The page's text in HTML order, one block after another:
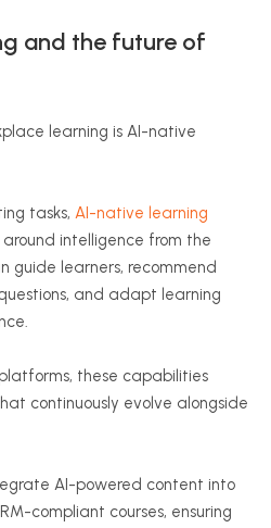
and the future of
learning is AI-native
tasks, AI-native learning
intelligence from the
guide learners, recommend
and adapt learning
these capabilities
continuously evolve alongside
AI-powered content into
compliant courses, ensuring